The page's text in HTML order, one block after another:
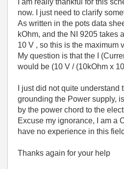
now. I just need to clarify
As written in the pots data
kOhm, and the NI 9205 takes
10 V , so this is the maximum
My question is that the I
would be (10 V / (10kOhm x
I just did not quite understand
grounding the Power supply,
by the power chord to the
Excuse my ignorance, I am a
have no experience in this
Thanks again for your help